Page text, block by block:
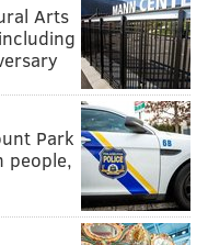
Arts
Park
people,